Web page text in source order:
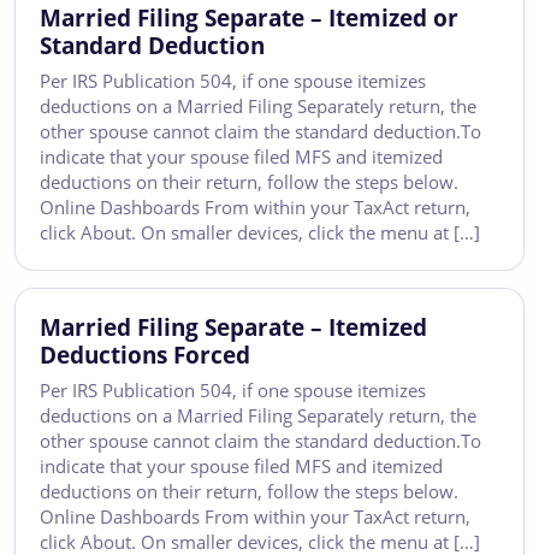
Married Filing Separate – Itemized or
Standard Deduction
Per IRS Publication 504, if one spouse itemizes
deductions on a Married Filing Separately return, the
other spouse cannot claim the standard deduction.To
indicate that your spouse filed MFS and itemized
deductions on their return, follow the steps below.
Online Dashboards From within your TaxAct return,
click About. On smaller devices, click the menu at […]
Married Filing Separate – Itemized
Deductions Forced
Per IRS Publication 504, if one spouse itemizes
deductions on a Married Filing Separately return, the
other spouse cannot claim the standard deduction.To
indicate that your spouse filed MFS and itemized
deductions on their return, follow the steps below.
Online Dashboards From within your TaxAct return,
click About. On smaller devices, click the menu at […]